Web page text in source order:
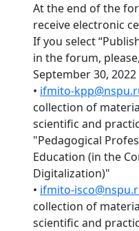
At the end of the
receive electronic
If you select
in the forum,
September 30,
• ifmito-
collection of
scientific and
"Pedagogical
Education (in the
Digitalization)"
• ifmito-
collection of
scientific and